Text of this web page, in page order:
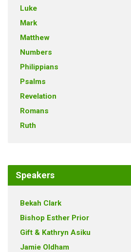
Luke
Mark
Matthew
Numbers
Philippians
Psalms
Revelation
Romans
Ruth
Speakers
Bekah Clark
Bishop Esther Prior
Gift & Kathryn Asiku
Jamie Oldham